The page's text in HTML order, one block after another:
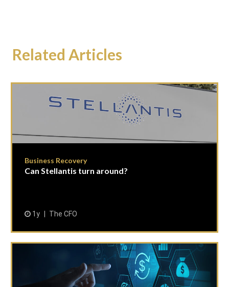
Related Articles
Business Recovery
Can Stellantis turn around?
1y The CFO